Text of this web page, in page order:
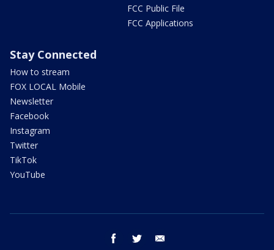
FCC Public File
FCC Applications
Stay Connected
How to stream
FOX LOCAL Mobile
Newsletter
Facebook
Instagram
Twitter
TikTok
YouTube
facebook twitter